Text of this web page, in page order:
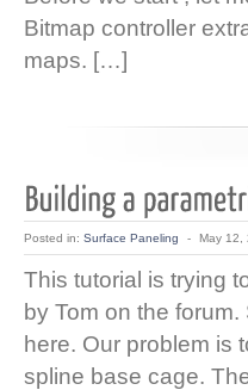
Bitmap controller
maps. […]
Posted in: Surface Paneling - May 12,
This tutorial is trying
by Tom on the
here. Our problem is
spline base cage.